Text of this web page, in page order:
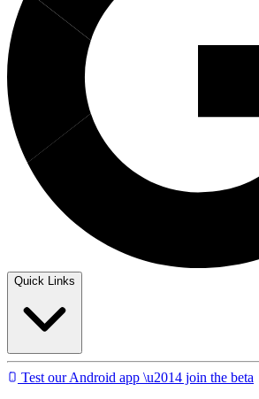
Quick Links
Test our Android app \u2014 join the beta